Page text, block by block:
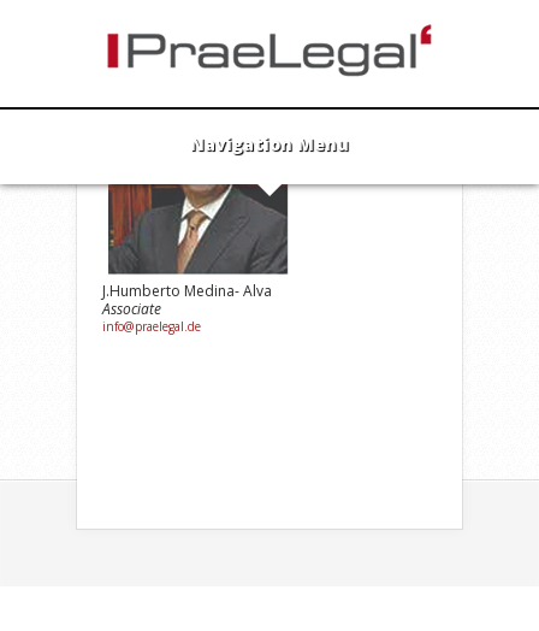
Navigation Menu
J.Humberto Medina- Alva
Associate
info@praelegal.de